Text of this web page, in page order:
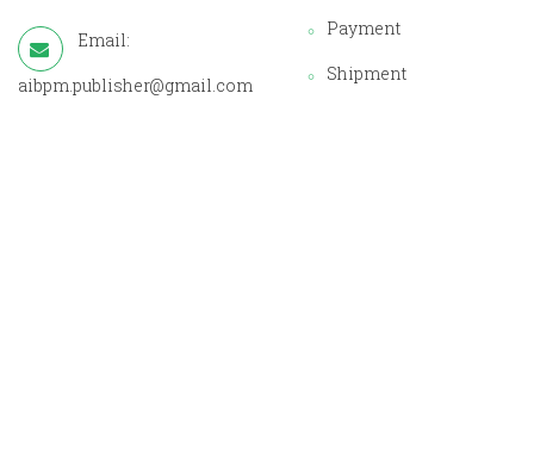
Email:
aibpm.publisher@gmail.com
Payment
Shipment